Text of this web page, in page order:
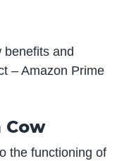
benefits and
– Amazon Prime
Cow
the functioning of